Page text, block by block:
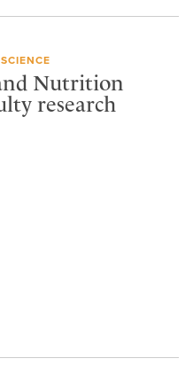
Nutrition
research